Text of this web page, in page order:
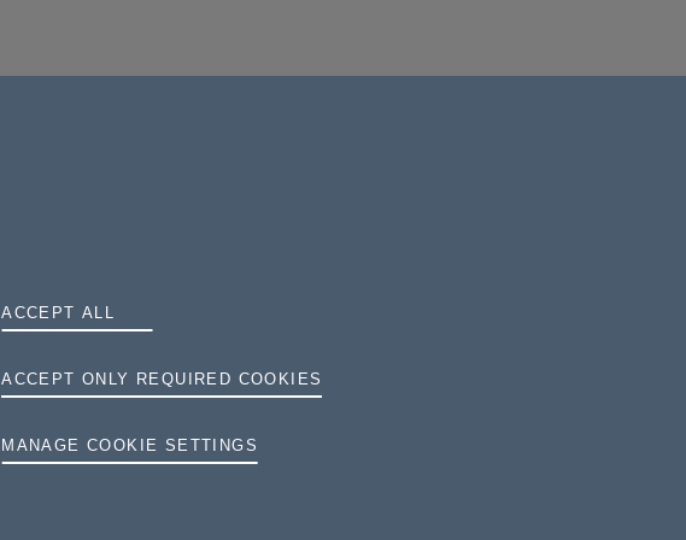
TERMS AND CONDITIONS
PRIVACY
ACCEPT ALL
ACCEPT ONLY REQUIRED COOKIES
MANAGE COOKIE SETTINGS